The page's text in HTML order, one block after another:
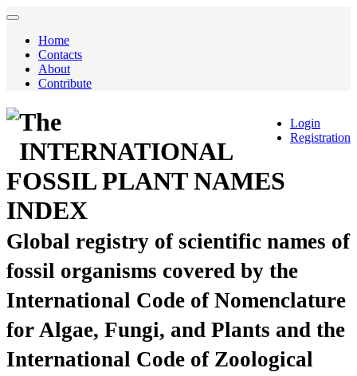
Home
Contacts
About
Contribute
Login
Registration
The
INTERNATIONAL
FOSSIL PLANT NAMES
INDEX
Global registry of scientific names of
fossil organisms covered by the
International Code of Nomenclature
for Algae, Fungi, and Plants and the
International Code of Zoological